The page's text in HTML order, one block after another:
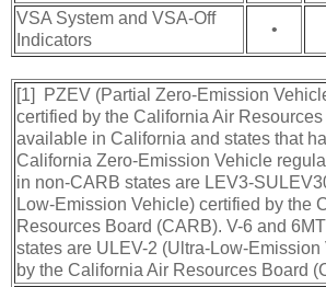
VSA System and VSA-Off
Indicators
•
[1] PZEV (Partial Zero-Emission
certified by the California Air
available in California and states that
California Zero-Emission Vehicle
in non-CARB states are LEV3-
Low-Emission Vehicle) certified by the
Resources Board (CARB). V-6 and
states are ULEV-2 (Ultra-Low-Emission
by the California Air Resources Board